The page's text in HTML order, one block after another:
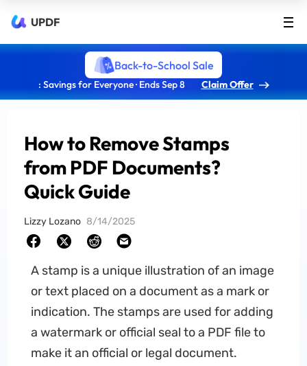
UPDF
Back-to-School Sale
: Savings for Everyone · Ends Sep 8 Claim Offer
How to Remove Stamps
from PDF Documents?
Quick Guide
Lizzy Lozano 8/14/2025
A stamp is a unique illustration of an image
or text placed on a document as a mark or
indication. The stamps are used for adding
a watermark or official seal to a PDF file to
make it an official or legal document.